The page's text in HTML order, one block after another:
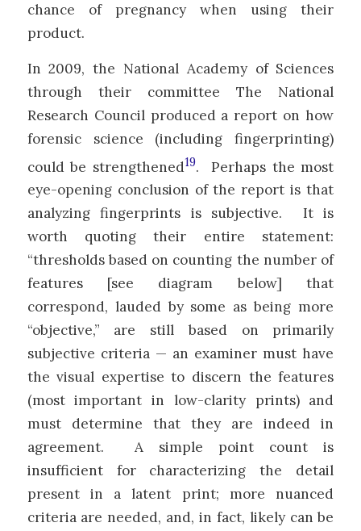
chance of pregnancy when using their
product.
In 2009, the National Academy of Sciences
through their committee The National
Research Council produced a report on how
forensic science (including fingerprinting)
could be strengthened19. Perhaps the most
eye-opening conclusion of the report is that
analyzing fingerprints is subjective. It is
worth quoting their entire statement:
“thresholds based on counting the number of
features [see diagram below] that
correspond, lauded by some as being more
“objective,” are still based on primarily
subjective criteria — an examiner must have
the visual expertise to discern the features
(most important in low-clarity prints) and
must determine that they are indeed in
agreement. A simple point count is
insufficient for characterizing the detail
present in a latent print; more nuanced
criteria are needed, and, in fact, likely can be